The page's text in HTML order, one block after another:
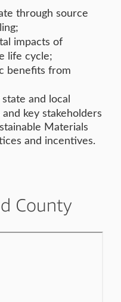
through source
impacts of
life cycle;
benefits from
and local
key stakeholders
Materials
and incentives.
County